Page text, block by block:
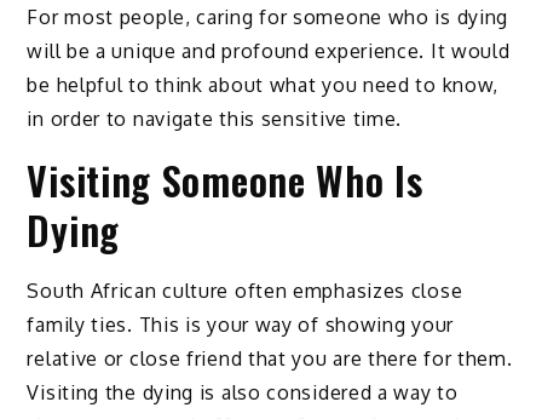
For most people, caring for someone who is dying
will be a unique and profound experience. It would
be helpful to think about what you need to know,
in order to navigate this sensitive time.
Visiting Someone Who Is
Dying
South African culture often emphasizes close
family ties. This is your way of showing your
relative or close friend that you are there for them.
Visiting the dying is also considered a way to